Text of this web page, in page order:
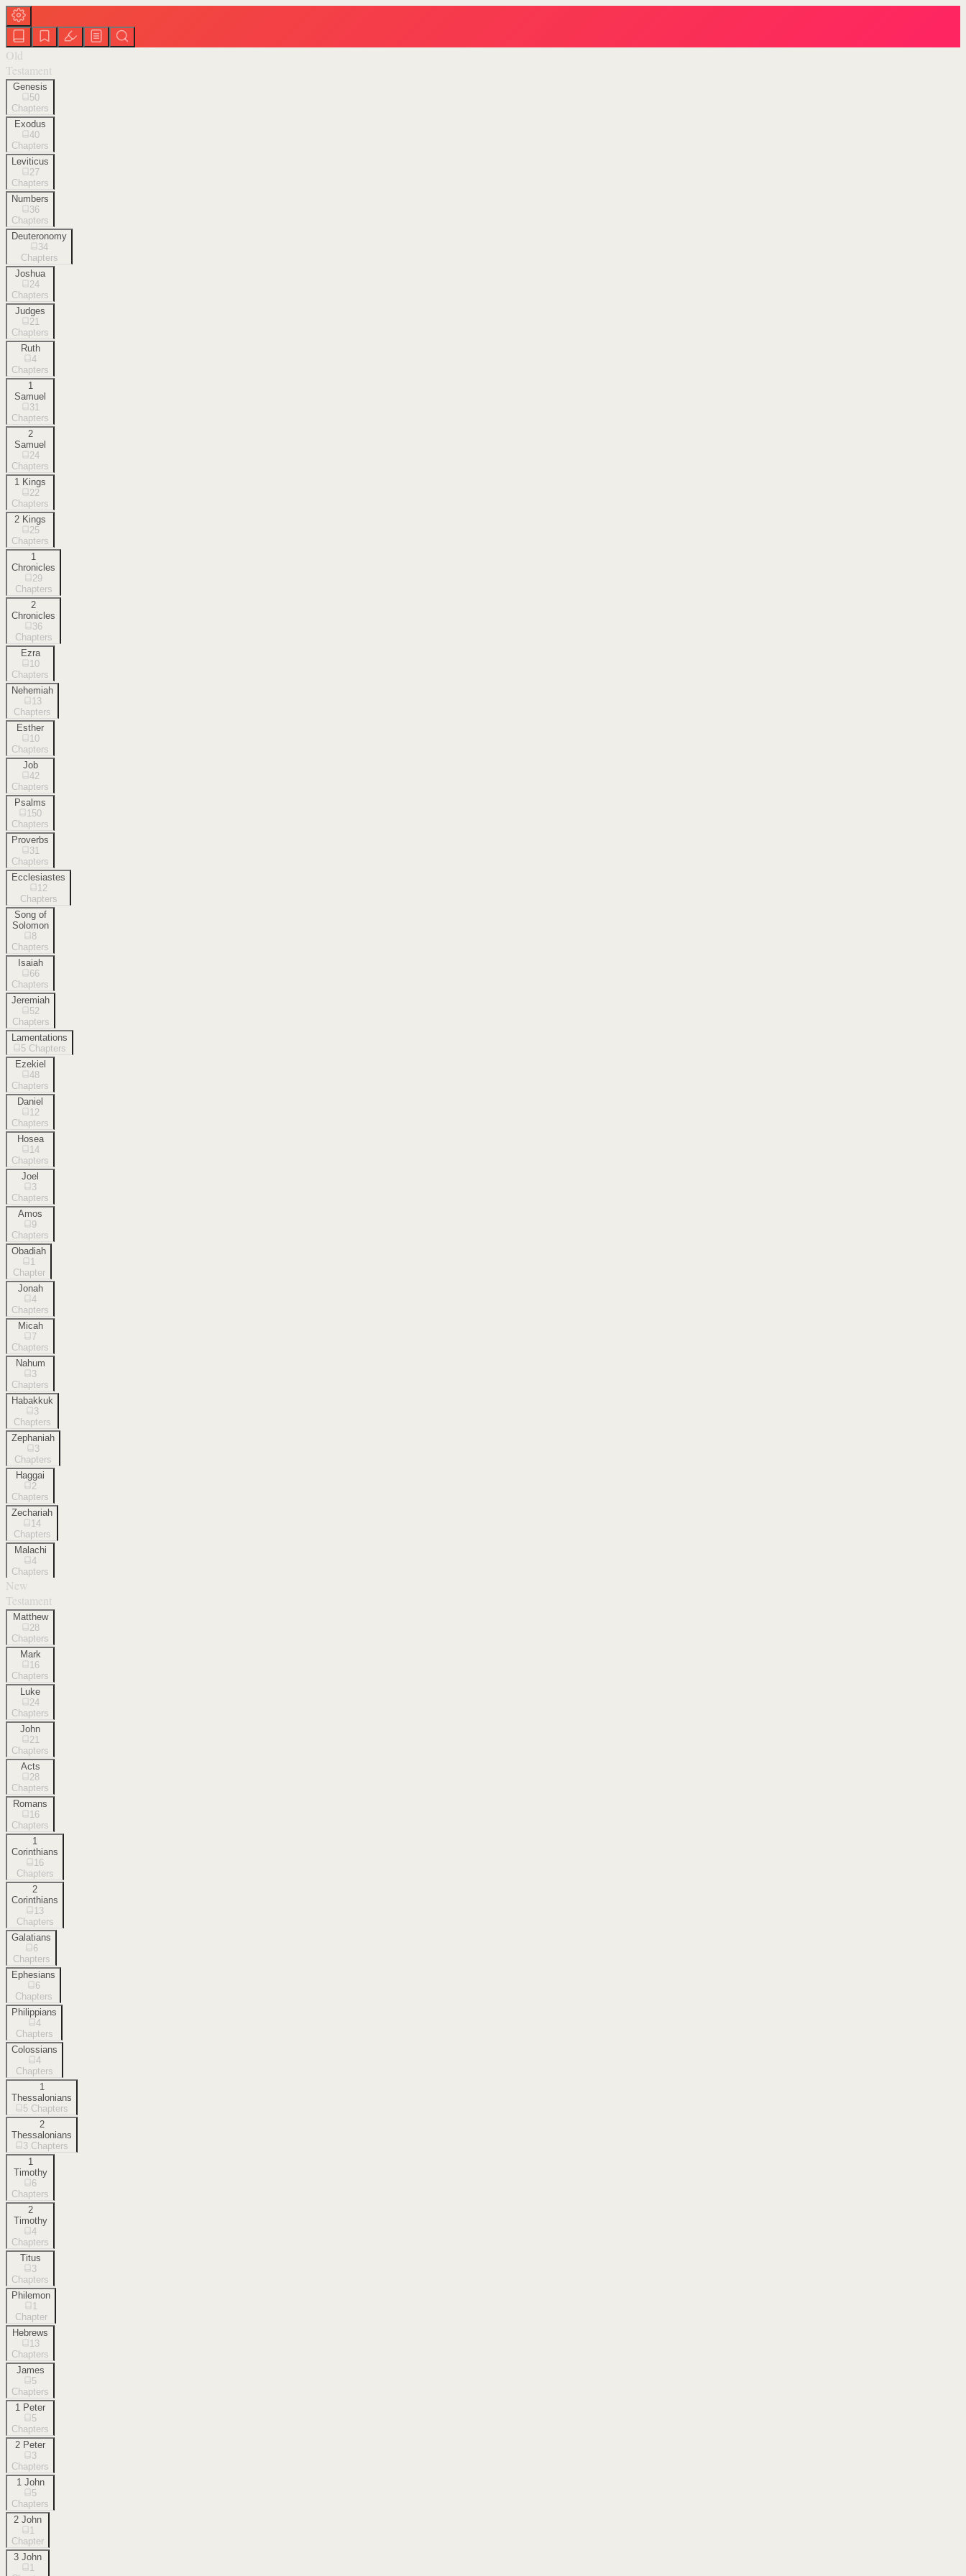
Old
Testament
Genesis
50
Chapters
Exodus
40
Chapters
Leviticus
27
Chapters
Numbers
36
Chapters
Deuteronomy
34
Chapters
Joshua
24
Chapters
Judges
21
Chapters
Ruth
4
Chapters
1
Samuel
31
Chapters
2
Samuel
24
Chapters
1 Kings
22
Chapters
2 Kings
25
Chapters
1
Chronicles
29
Chapters
2
Chronicles
36
Chapters
Ezra
10
Chapters
Nehemiah
13
Chapters
Esther
10
Chapters
Job
42
Chapters
Psalms
150
Chapters
Proverbs
31
Chapters
Ecclesiastes
12
Chapters
Song of
Solomon
8
Chapters
Isaiah
66
Chapters
Jeremiah
52
Chapters
Lamentations
5 Chapters
Ezekiel
48
Chapters
Daniel
12
Chapters
Hosea
14
Chapters
Joel
3
Chapters
Amos
9
Chapters
Obadiah
1
Chapter
Jonah
4
Chapters
Micah
7
Chapters
Nahum
3
Chapters
Habakkuk
3
Chapters
Zephaniah
3
Chapters
Haggai
2
Chapters
Zechariah
14
Chapters
Malachi
4
Chapters
New
Testament
Matthew
28
Chapters
Mark
16
Chapters
Luke
24
Chapters
John
21
Chapters
Acts
28
Chapters
Romans
16
Chapters
1
Corinthians
16
Chapters
2
Corinthians
13
Chapters
Galatians
6
Chapters
Ephesians
6
Chapters
Philippians
4
Chapters
Colossians
4
Chapters
1
Thessalonians
5 Chapters
2
Thessalonians
3 Chapters
1
Timothy
6
Chapters
2
Timothy
4
Chapters
Titus
3
Chapters
Philemon
1
Chapter
Hebrews
13
Chapters
James
5
Chapters
1 Peter
5
Chapters
2 Peter
3
Chapters
1 John
5
Chapters
2 John
1
Chapter
3 John
1